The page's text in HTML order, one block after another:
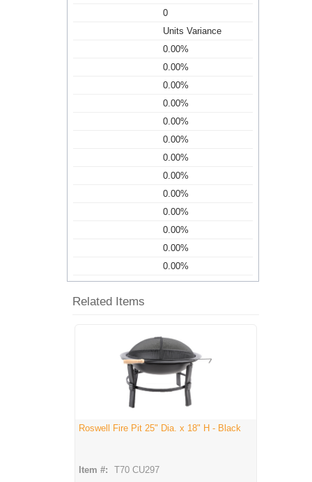
0
Units Variance
0.00%
0.00%
0.00%
0.00%
0.00%
0.00%
0.00%
0.00%
0.00%
0.00%
0.00%
0.00%
0.00%
Related Items
Roswell Fire Pit 25" Dia. x 18" H - Black
Item #: T70 CU297